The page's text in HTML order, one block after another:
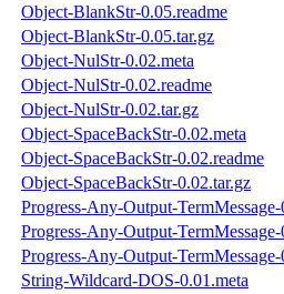
Object-BlankStr-0.05.readme
Object-BlankStr-0.05.tar.gz
Object-NulStr-0.02.meta
Object-NulStr-0.02.readme
Object-NulStr-0.02.tar.gz
Object-SpaceBackStr-0.02.meta
Object-SpaceBackStr-0.02.readme
Object-SpaceBackStr-0.02.tar.gz
Progress-Any-Output-TermMessage-
Progress-Any-Output-TermMessage-
Progress-Any-Output-
String-Wildcard-DOS-0.01.meta